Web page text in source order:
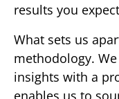
results you
What sets us
methodology.
insights with a
enables us to